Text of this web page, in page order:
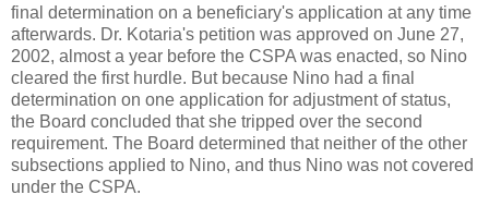
final determination on a beneficiary's application at any time
afterwards. Dr. Kotaria's petition was approved on June 27,
2002, almost a year before the CSPA was enacted, so Nino
cleared the first hurdle. But because Nino had a final
determination on one application for adjustment of status,
the Board concluded that she tripped over the second
requirement. The Board determined that neither of the other
subsections applied to Nino, and thus Nino was not covered
under the CSPA.